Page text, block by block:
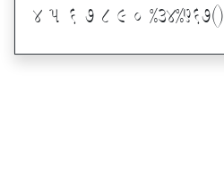
$ 5 & * ( ) _ @#$@^&*sf